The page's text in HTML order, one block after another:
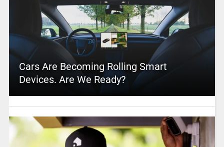
Cars Are Becoming Rolling Smart
Devices. Are We Ready?